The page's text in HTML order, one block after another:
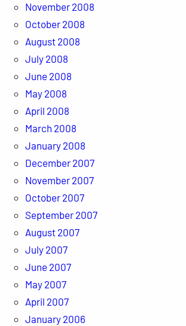
November 2008
October 2008
August 2008
July 2008
June 2008
May 2008
April 2008
March 2008
January 2008
December 2007
November 2007
October 2007
September 2007
August 2007
July 2007
June 2007
May 2007
April 2007
January 2006